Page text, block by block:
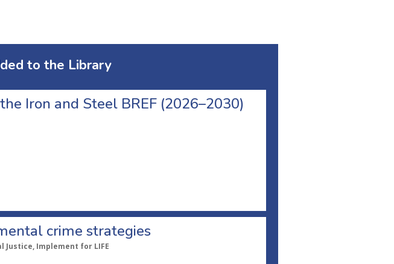
to the Library
Iron and Steel BREF (2026–2030)
crime strategies
Justice, Implement for LIFE